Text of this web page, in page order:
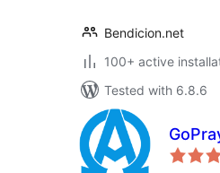
Bendicion.net
100+ active
Tested with 6.8.6